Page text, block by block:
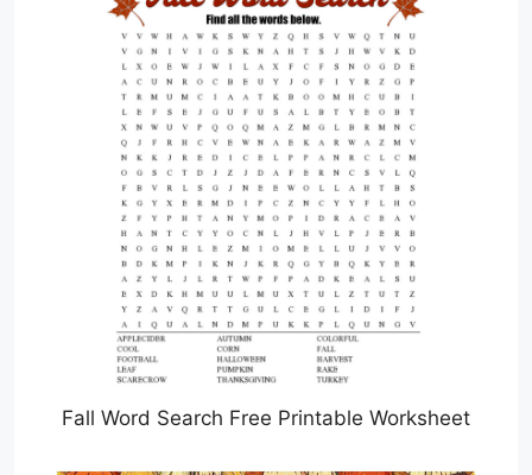
Fall Word Search Free Printable Worksheet